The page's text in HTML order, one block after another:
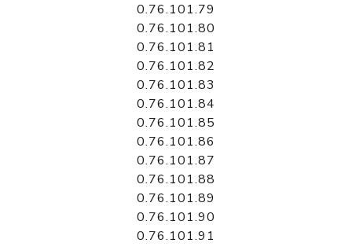
0.76.101.79
0.76.101.80
0.76.101.81
0.76.101.82
0.76.101.83
0.76.101.84
0.76.101.85
0.76.101.86
0.76.101.87
0.76.101.88
0.76.101.89
0.76.101.90
0.76.101.91